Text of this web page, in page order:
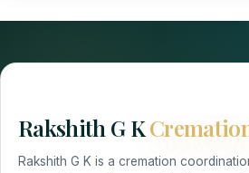
Rakshith G K
Rakshith G K is a cremation